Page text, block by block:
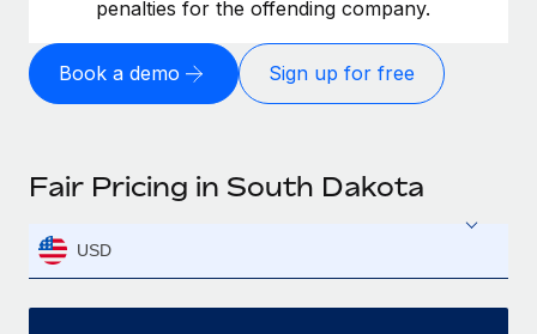
penalties for the offending company.
Book a demo Sign up for free
Fair Pricing in South Dakota
USD